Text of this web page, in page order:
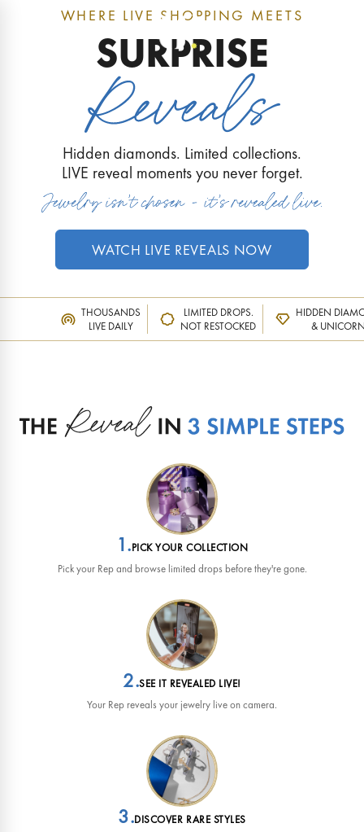
WHERE LIVE SHOPPING MEETS
SURPRISE
Hidden diamonds. Limited collections.
LIVE reveal moments you never forget.
WATCH LIVE REVEALS NOW
THOUSANDS
LIVE DAILY
LIMITED DROPS.
NOT RESTOCKED
HIDDEN
&
1.PICK YOUR COLLECTION
Pick your Rep and browse limited drops before they're gone.
2.SEE IT REVEALED LIVE!
Your Rep reveals your jewelry live on camera.
3.DISCOVER RARE STYLES